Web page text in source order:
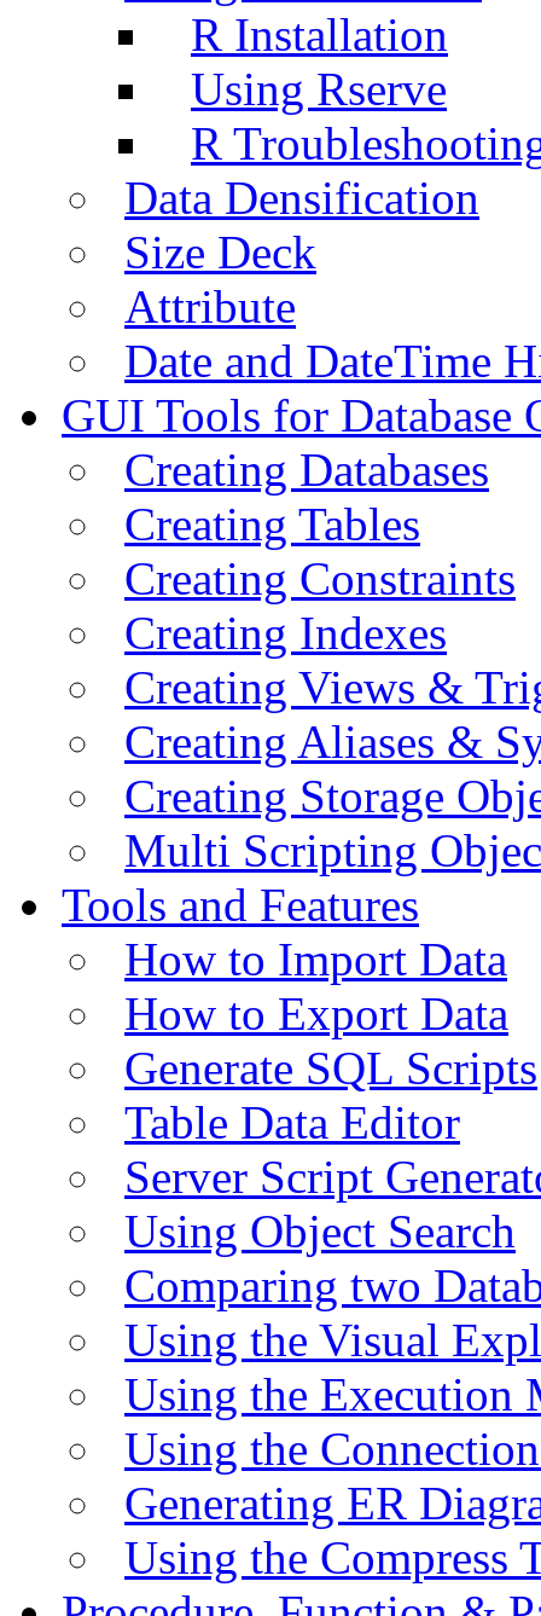
R Installation
Using Rserve
R
Data Densification
Size Deck
Attribute
Date and DateTime
GUI Tools for Database
Creating Databases
Creating Tables
Creating Constraints
Creating Indexes
Creating Views &
Creating Aliases &
Creating Storage
Multi Scripting
Tools and Features
How to Import Data
How to Export Data
Generate SQL Scripts
Table Data Editor
Server Script
Using Object Search
Comparing two
Using the Visual
Using the Execution
Using the
Generating ER
Using the Compress